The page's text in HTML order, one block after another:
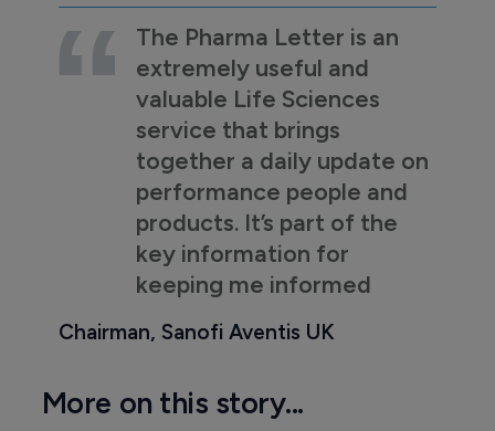
The Pharma Letter is an
extremely useful and
valuable Life Sciences
service that brings
together a daily update on
performance people and
products. It’s part of the
key information for
keeping me informed
Chairman, Sanofi Aventis UK
More on this story...